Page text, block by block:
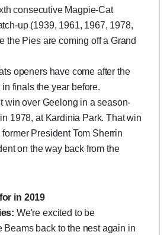
consecutive Magpie-Cat
up (1939, 1961, 1967, 1978,
the Pies are coming off a Grand
openers have come after the
finals the year before.
win over Geelong in a season-
1978, at Kardinia Park. That win
President Tom Sherrin
on the way back from the
in 2019
We're excited to be
Beams back to the nest again in